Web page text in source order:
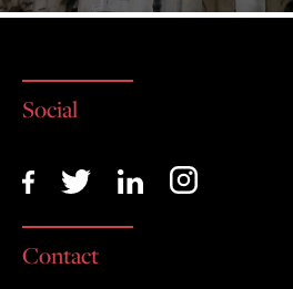
Social
Contact